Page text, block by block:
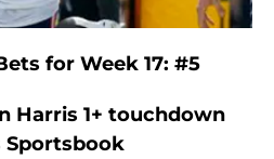
for Week 17: #5
Harris 1+ touchdown
Sportsbook